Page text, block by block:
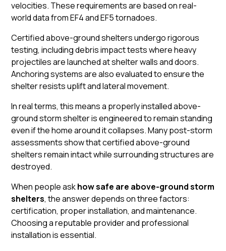
velocities. These requirements are based on real-
world data from EF4 and EF5 tornadoes.
Certified above-ground shelters undergo rigorous
testing, including debris impact tests where heavy
projectiles are launched at shelter walls and doors.
Anchoring systems are also evaluated to ensure the
shelter resists uplift and lateral movement.
In real terms, this means a properly installed above-
ground storm shelter is engineered to remain standing
even if the home around it collapses. Many post-storm
assessments show that certified above-ground
shelters remain intact while surrounding structures are
destroyed.
When people askhow safe are above-ground storm
shelters, the answer depends on three factors:
certification, proper installation, and maintenance.
Choosing a reputable provider and professional
installation is essential.